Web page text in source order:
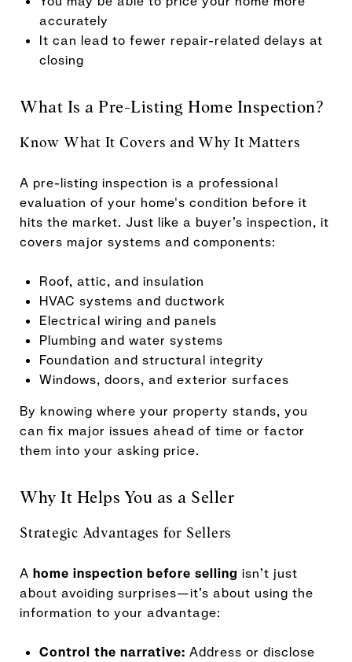
accurately
It can lead to fewer repair-related delays at
closing
What Is a Pre-Listing Home Inspection?
Know What It Covers and Why It Matters
A pre-listing inspection is a professional
evaluation of your home's condition before it
hits the market. Just like a buyer’s inspection, it
covers major systems and components:
Roof, attic, and insulation
HVAC systems and ductwork
Electrical wiring and panels
Plumbing and water systems
Foundation and structural integrity
Windows, doors, and exterior surfaces
By knowing where your property stands, you
can fix major issues ahead of time or factor
them into your asking price.
Why It Helps You as a Seller
Strategic Advantages for Sellers
A home inspection before selling isn’t just
about avoiding surprises—it’s about using the
information to your advantage:
Control the narrative: Address or disclose